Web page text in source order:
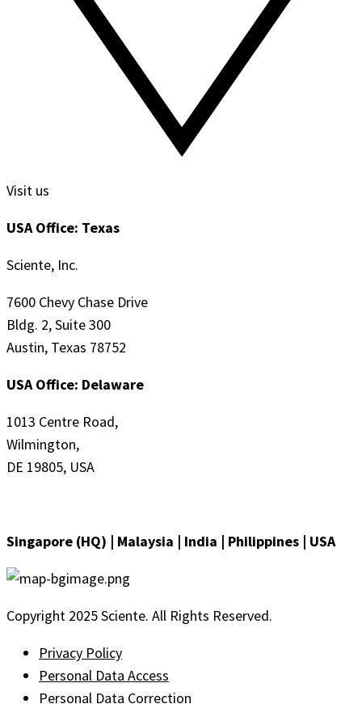
Visit us
USA Office: Texas
Sciente, Inc.
7600 Chevy Chase Drive
Bldg. 2, Suite 300
Austin, Texas 78752
USA Office: Delaware
1013 Centre Road,
Wilmington,
DE 19805, USA
Singapore (HQ) | Malaysia | India | Philippines | USA
Copyright 2025 Sciente. All Rights Reserved.
Privacy Policy
Personal Data Access
Personal Data Correction